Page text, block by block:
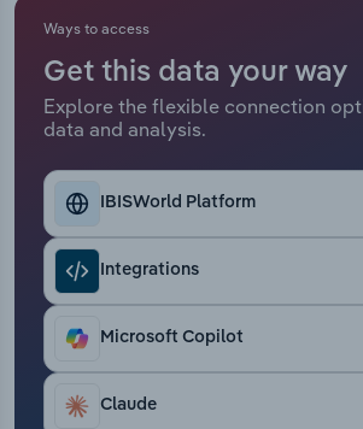
Ways to access
Get this data your way
Explore the flexible connection
data and analysis.
IBISWorld Platform
Integrations
Microsoft Copilot
Claude
Real Estate, Rental & Leasing
Retail Trade
Thematic Reports
Transportation and Warehousing
Utilities
Wholesale Trade